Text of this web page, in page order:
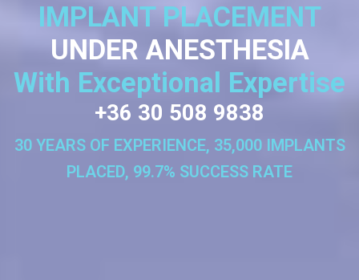
IMPLANT PLACEMENT
UNDER ANESTHESIA
With Exceptional Expertise
+36 30 508 9838
30 YEARS OF EXPERIENCE, 35,000 IMPLANTS
PLACED, 99.7% SUCCESS RATE